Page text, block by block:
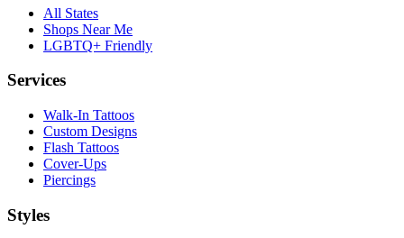
All States
Shops Near Me
LGBTQ+ Friendly
Services
Walk-In Tattoos
Custom Designs
Flash Tattoos
Cover-Ups
Piercings
Styles